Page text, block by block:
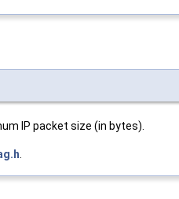
IP packet size (in bytes).